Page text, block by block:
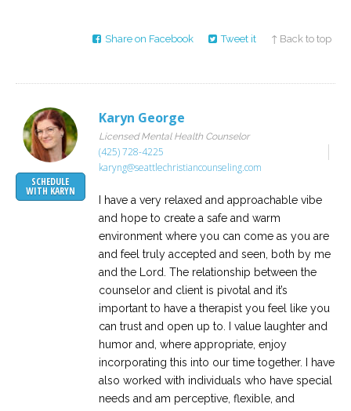
Share on Facebook Tweet it ↑ Back to top
SCHEDULE
WITH KARYN
Karyn George
Licensed Mental Health Counselor
(425) 728-4225
karyng@seattlechristiancounseling.com
I have a very relaxed and approachable vibe
and hope to create a safe and warm
environment where you can come as you are
and feel truly accepted and seen, both by me
and the Lord. The relationship between the
counselor and client is pivotal and it’s
important to have a therapist you feel like you
can trust and open up to. I value laughter and
humor and, where appropriate, enjoy
incorporating this into our time together. I have
also worked with individuals who have special
needs and am perceptive, flexible, and